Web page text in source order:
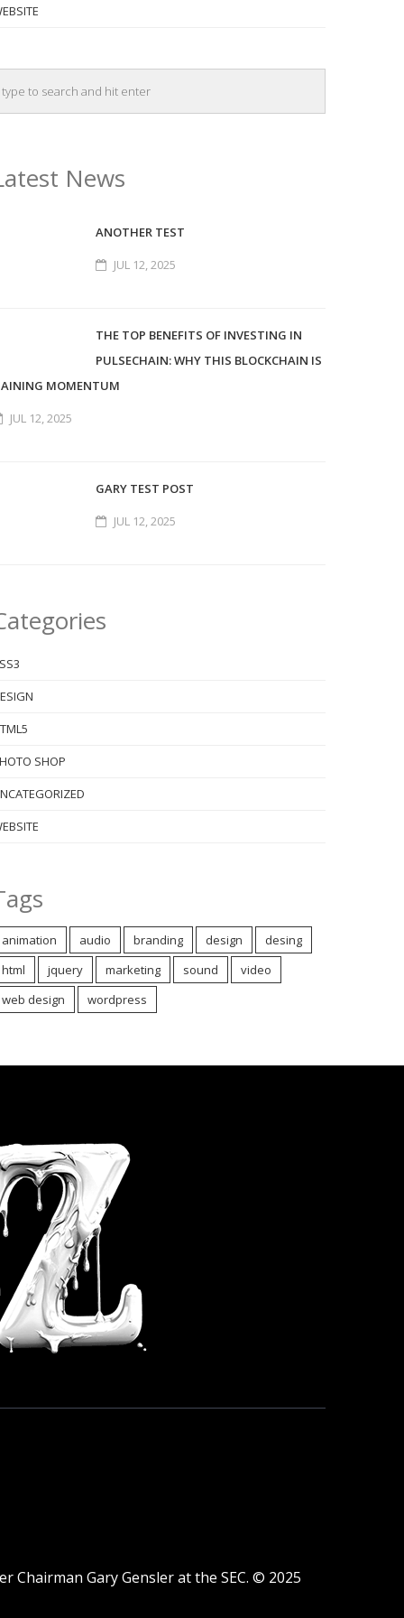
News
ANOTHER TEST
JUL 12, 2025
THE TOP BENEFITS OF INVESTING IN
PULSECHAIN: WHY THIS BLOCKCHAIN IS
MOMENTUM
JUL 12, 2025
GARY TEST POST
JUL 12, 2025
SHOP
animation audio branding design
desing
html
jquery marketing sound
video
web design
wordpress
Chairman Gary Gensler at the SEC. © 2025